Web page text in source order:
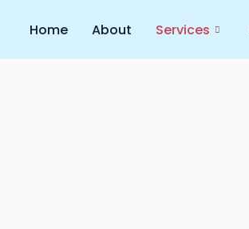
Home About Services